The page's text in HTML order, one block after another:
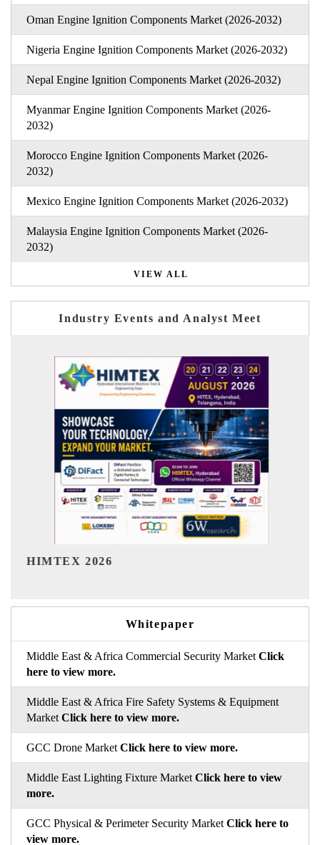
Oman Engine Ignition Components Market (2026-2032)
Nigeria Engine Ignition Components Market (2026-2032)
Nepal Engine Ignition Components Market (2026-2032)
Myanmar Engine Ignition Components Market (2026-
2032)
Morocco Engine Ignition Components Market (2026-
2032)
Mexico Engine Ignition Components Market (2026-2032)
Malaysia Engine Ignition Components Market (2026-
2032)
VIEW ALL
Industry Events and Analyst Meet
Whitepaper
Middle East & Africa Commercial Security Market Click
here to view more.
Middle East & Africa Fire Safety Systems & Equipment
Market Click here to view more.
GCC Drone Market Click here to view more.
Middle East Lighting Fixture Market Click here to view
more.
GCC Physical & Perimeter Security Market Click here to
view more.